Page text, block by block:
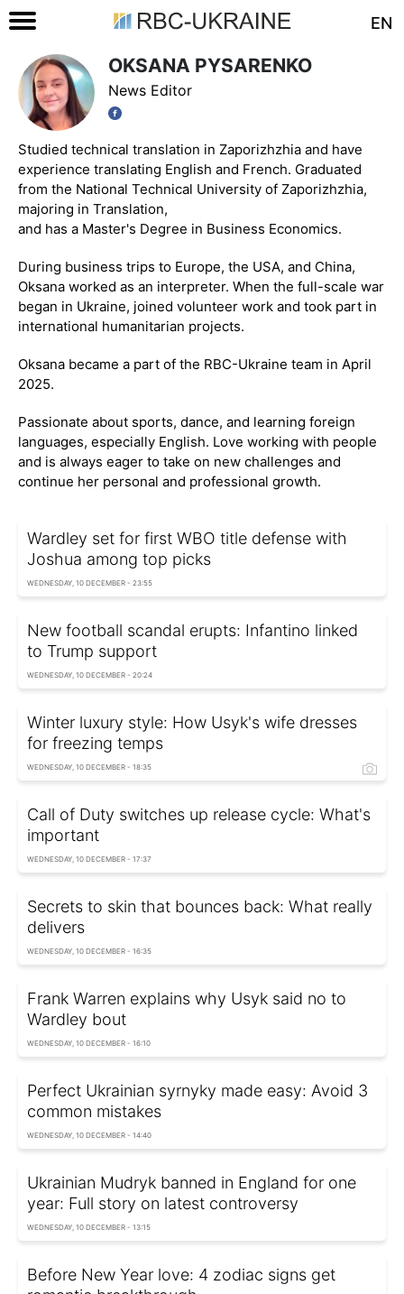
EN
OKSANA PYSARENKO
News Editor
Studied technical translation in Zaporizhzhia and have
experience translating English and French. Graduated
from the National Technical University of Zaporizhzhia,
majoring in Translation,
and has a Master's Degree in Business Economics.
During business trips to Europe, the USA, and China,
Oksana worked as an interpreter. When the full-scale war
began in Ukraine, joined volunteer work and took part in
international humanitarian projects.
Oksana became a part of the RBC-Ukraine team in April
2025.
Passionate about sports, dance, and learning foreign
languages, especially English. Love working with people
and is always eager to take on new challenges and
continue her personal and professional growth.
Wardley set for first WBO title defense with
Joshua among top picks
WEDNESDAY, 10 DECEMBER - 23:55
New football scandal erupts: Infantino linked
to Trump support
WEDNESDAY, 10 DECEMBER - 20:24
Winter luxury style: How Usyk's wife dresses
for freezing temps
WEDNESDAY, 10 DECEMBER - 18:35
Call of Duty switches up release cycle: What's
important
WEDNESDAY, 10 DECEMBER - 17:37
Secrets to skin that bounces back: What really
delivers
WEDNESDAY, 10 DECEMBER - 16:35
Frank Warren explains why Usyk said no to
Wardley bout
WEDNESDAY, 10 DECEMBER - 16:10
Perfect Ukrainian syrnyky made easy: Avoid 3
common mistakes
WEDNESDAY, 10 DECEMBER - 14:40
Ukrainian Mudryk banned in England for one
year: Full story on latest controversy
WEDNESDAY, 10 DECEMBER - 13:15
Before New Year love: 4 zodiac signs get